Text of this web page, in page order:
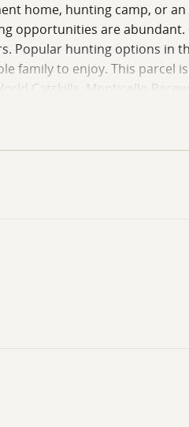
home, hunting camp, or
opportunities are abundant.
Popular hunting options in
family to enjoy. This
Catskills, Monticello
proof of funds or a pre-